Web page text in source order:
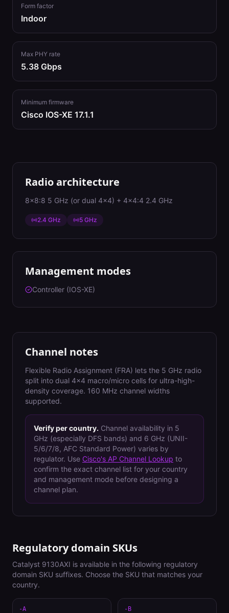
Form factor
Indoor
Max PHY rate
5.38 Gbps
Minimum firmware
Cisco IOS-XE 17.1.1
Radio architecture
8x8:8 5 GHz (or dual 4x4) + 4x4:4 2.4 GHz
2.4 GHz 5 GHz
Management modes
Controller (IOS-XE)
Channel notes
Flexible Radio Assignment (FRA) lets the 5 GHz radio
split into dual 4x4 macro/micro cells for ultra-high-
density coverage. 160 MHz channel widths
supported.
Verify per country. Channel availability in 5
GHz (especially DFS bands) and 6 GHz (UNII-
5/6/7/8, AFC Standard Power) varies by
regulator. Use Cisco's AP Channel Lookup to
confirm the exact channel list for your country
and management mode before designing a
channel plan.
Regulatory domain SKUs
Catalyst 9130AXI is available in the following regulatory
domain SKU suffixes. Choose the SKU that matches your
country.
-A -B